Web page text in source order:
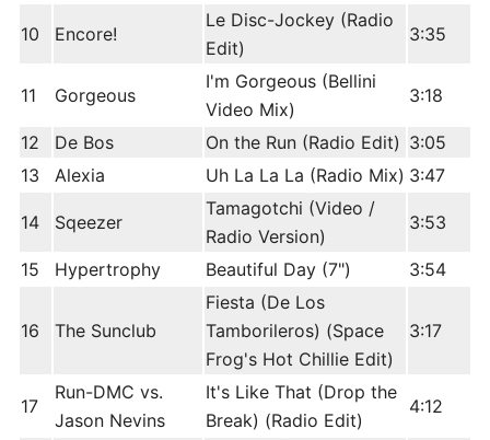
10 Encore!
Le Disc-Jockey (Radio
Edit)
3:35
11 Gorgeous
I'm Gorgeous (Bellini
Video Mix)
3:18
12 De Bos On the Run (Radio Edit) 3:05
13
Alexia Uh La La La (Radio Mix) 3:47
14 Sqeezer
Tamagotchi (Video /
Radio Version)
3:53
15 Hypertrophy Beautiful Day (7") 3:54
16 The Sunclub
Fiesta (De Los
Tamborileros) (Space
Frog's Hot Chillie Edit)
3:17
17
Run-DMC vs.
Jason Nevins
It's Like That (Drop the
Break) (Radio Edit)
4:12